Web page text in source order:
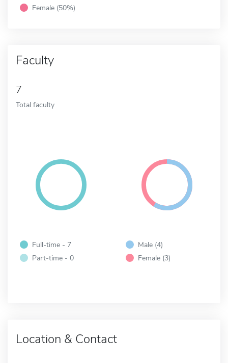
Female (50%)
Faculty
7
Total faculty
Full-time - 7
Part-time - 0
Male (4)
Female (3)
Location & Contact